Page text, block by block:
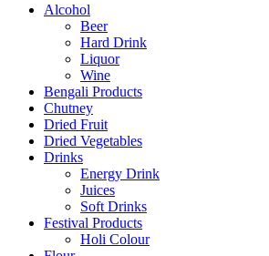
Alcohol
Beer
Hard Drink
Liquor
Wine
Bengali Products
Chutney
Dried Fruit
Dried Vegetables
Drinks
Energy Drink
Juices
Soft Drinks
Festival Products
Holi Colour